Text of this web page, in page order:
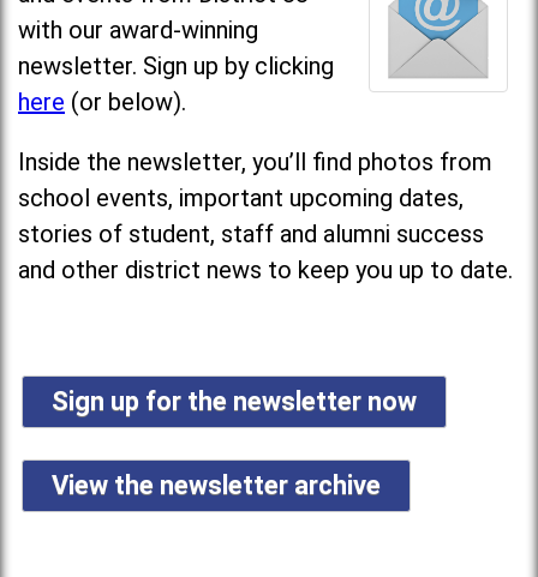
with our award-winning
newsletter. Sign up by clicking
here (or below).
Inside the newsletter, you’ll find photos from
school events, important upcoming dates,
stories of student, staff and alumni success
and other district news to keep you up to date.
Sign up for the newsletter now
View the newsletter archive